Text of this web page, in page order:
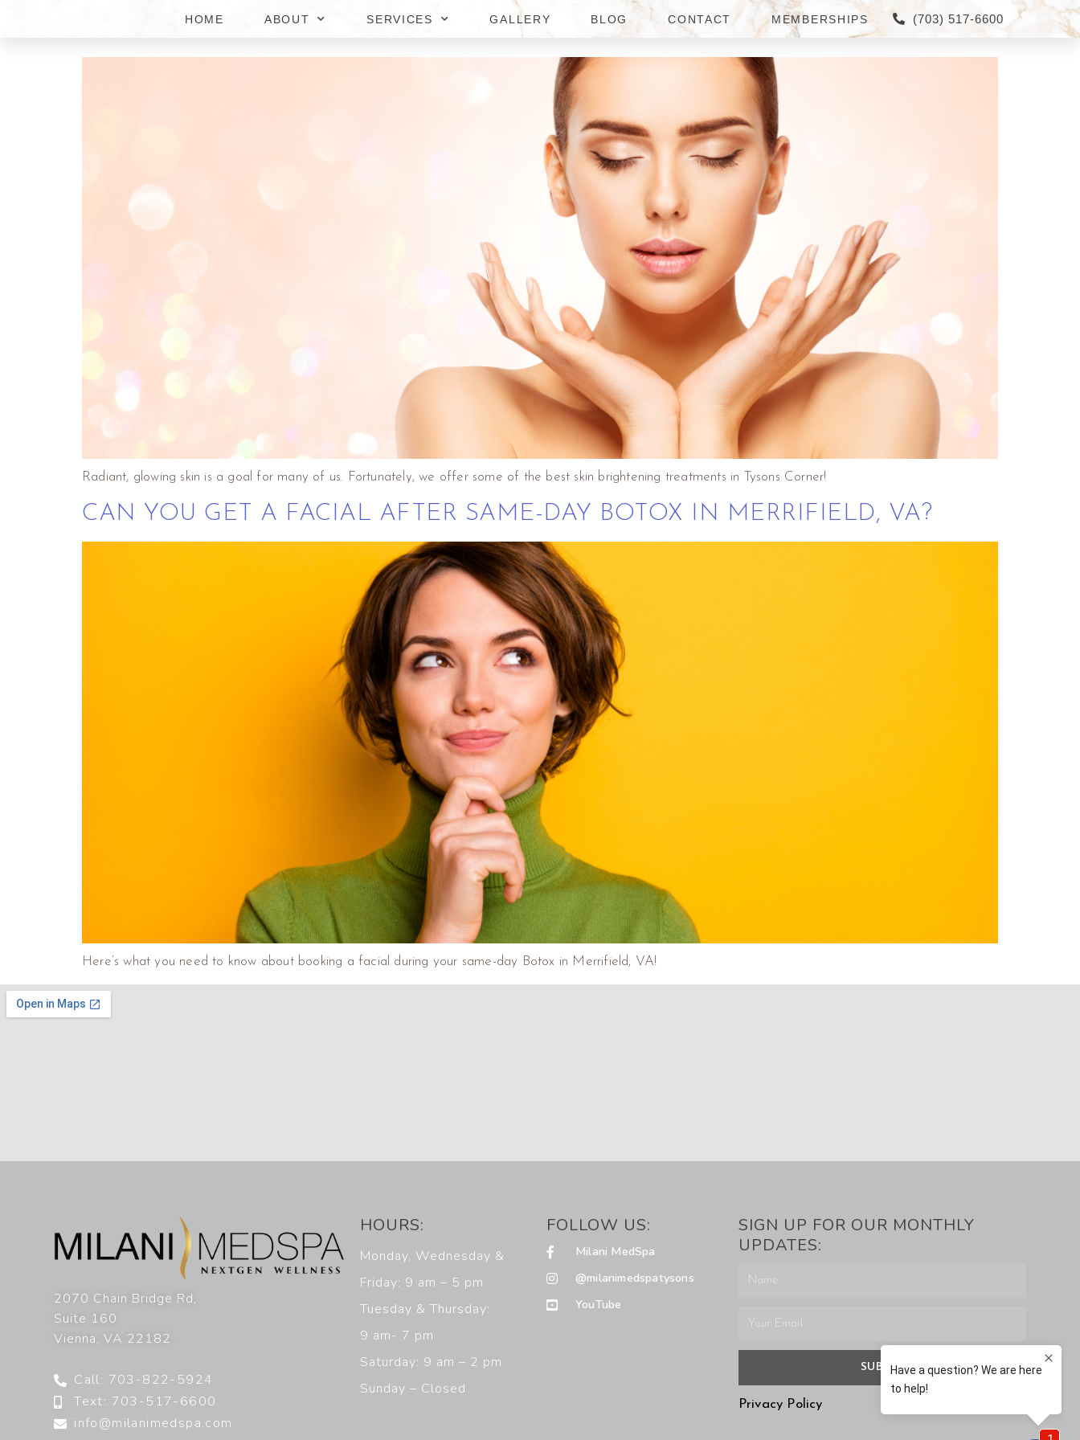
HOME ABOUT SERVICES GALLERY BLOG CONTACT MEMBERSHIPS (703) 517-6600
SKIN BRIGHTENING TREATMENTS IN TYSONS CORNER
Radiant, glowing skin is a goal for many of us. Fortunately, we offer some of the best skin brightening treatments in Tysons Corner!
CAN YOU GET A FACIAL AFTER SAME-DAY BOTOX IN MERRIFIELD, VA?
Here’s what you need to know about booking a facial during your same-day Botox in Merrifield, VA!
2070 Chain Bridge Rd,
Suite 160
Vienna,VA 22182
Call: 703-822-5924
Text: 703-517-6600
info@milanimedspa.com
HOURS:
Monday, Wednesday &
Friday: 9 am – 5 pm
Tuesday & Thursday:
9 am- 7 pm
Saturday: 9 am – 2 pm
Sunday – Closed
FOLLOW US:
Milani MedSpa
@milanimedspatysons
YouTube
SIGN UP FOR OUR MONTHLY
UPDATES:
SUBMIT
Privacy Policy